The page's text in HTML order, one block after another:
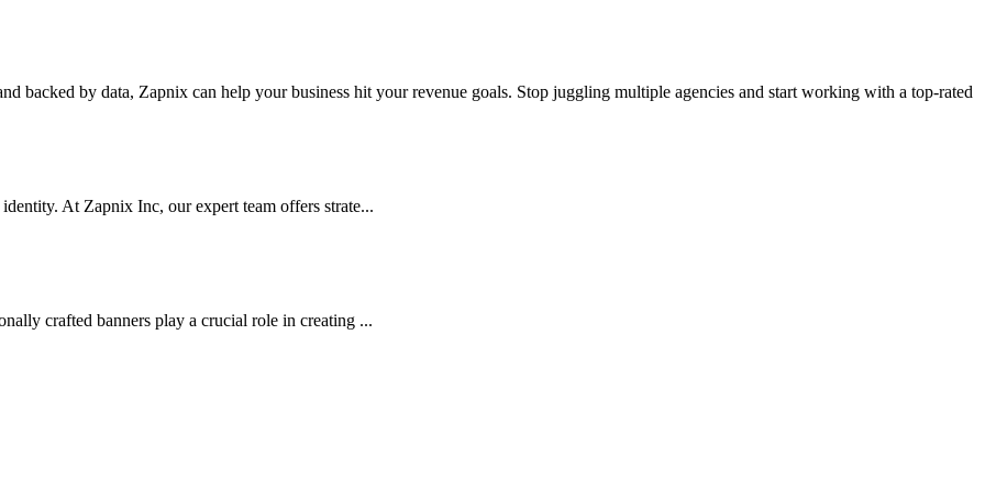
backed by data, Zapnix can help your business hit your revenue goals. Stop juggling multiple agencies and start working with a top-rated
At Zapnix Inc, our expert team offers strate...
crafted banners play a crucial role in creating ...